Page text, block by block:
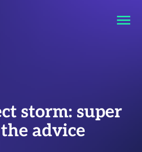
storm: super
advice